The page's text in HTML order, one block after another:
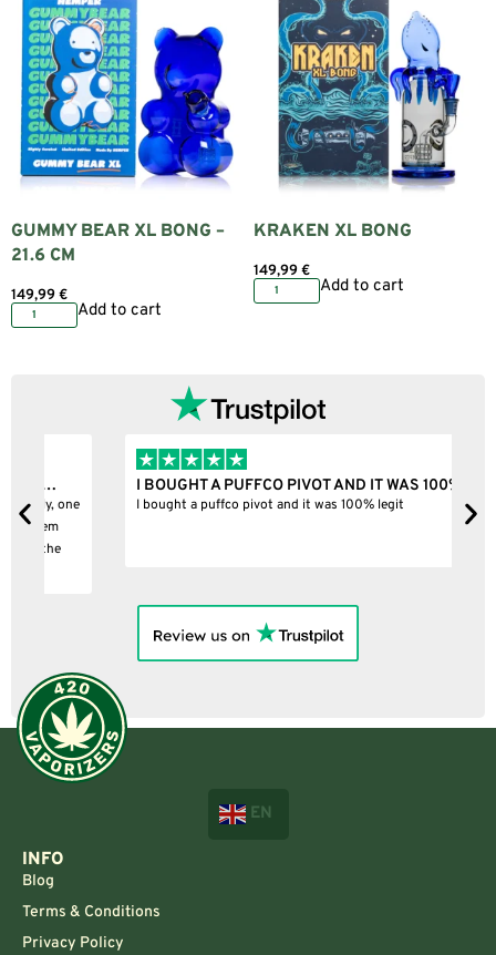
GUMMY BEAR XL BONG –
21.6 CM
149,99€
Add to cart
KRAKEN XL BONG
149,99€
Add to cart
I BOUGHT A PUFFCO PIVOT AND IT WAS 100%…
I bought a puffco pivot and it was 100% legit
EN
INFO
Blog
Terms & Conditions
Privacy Policy